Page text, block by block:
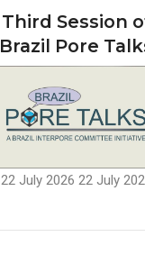
Third Session
Brazil Pore
22 July 2026 22 July